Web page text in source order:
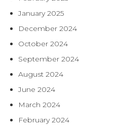
January 2025
December 2024
October 2024
September 2024
August 2024
June 2024
March 2024
February 2024